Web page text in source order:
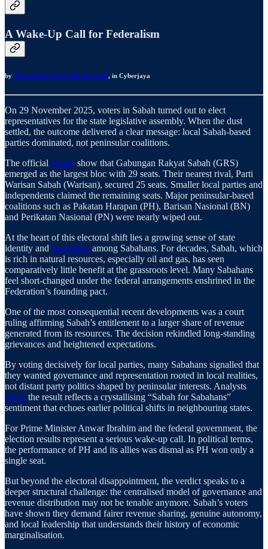
A Wake-Up Call for Federalism
by Muhammad Aiman Bin Roszaimi, in Cyberjaya
On 29 November 2025, voters in Sabah turned out to elect
representatives for the state legislative assembly. When the dust
settled, the outcome delivered a clear message: local Sabah-based
parties dominated, not peninsular coalitions.
The official results show that Gabungan Rakyat Sabah (GRS)
emerged as the largest bloc with 29 seats. Their nearest rival, Parti
Warisan Sabah (Warisan), secured 25 seats. Smaller local parties and
independents claimed the remaining seats. Major peninsular-based
coalitions such as Pakatan Harapan (PH), Barisan Nasional (BN)
and Perikatan Nasional (PN) were nearly wiped out.
At the heart of this electoral shift lies a growing sense of state
identity and frustration among Sabahans. For decades, Sabah, which
is rich in natural resources, especially oil and gas, has seen
comparatively little benefit at the grassroots level. Many Sabahans
feel short-changed under the federal arrangements enshrined in the
Federation’s founding pact.
One of the most consequential recent developments was a court
ruling affirming Sabah’s entitlement to a larger share of revenue
generated from its resources. The decision rekindled long-standing
grievances and heightened expectations.
By voting decisively for local parties, many Sabahans signalled that
they wanted governance and representation rooted in local realities,
not distant party politics shaped by peninsular interests. Analysts
argue the result reflects a crystallising “Sabah for Sabahans”
sentiment that echoes earlier political shifts in neighbouring states.
For Prime Minister Anwar Ibrahim and the federal government, the
election results represent a serious wake-up call. In political terms,
the performance of PH and its allies was dismal as PH won only a
single seat.
But beyond the electoral disappointment, the verdict speaks to a
deeper structural challenge: the centralised model of governance and
revenue distribution may not be tenable anymore. Sabah’s voters
have shown they demand fairer revenue sharing, genuine autonomy,
and local leadership that understands their history of economic
marginalisation.